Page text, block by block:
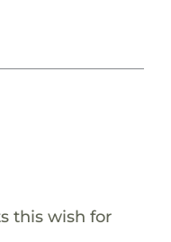
this wish for